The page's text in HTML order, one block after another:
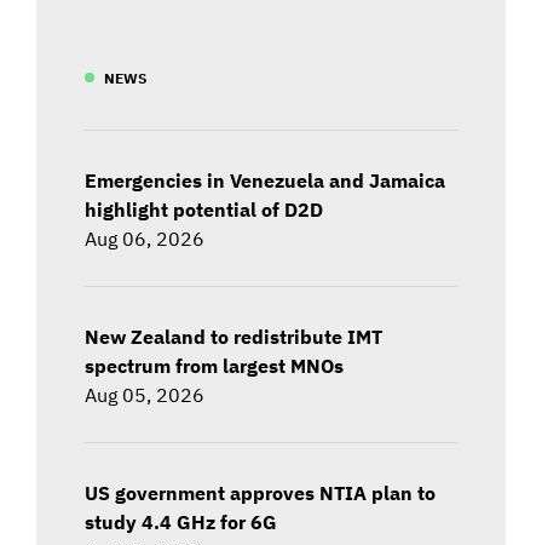
NEWS
Emergencies in Venezuela and Jamaica
highlight potential of D2D
Aug 06, 2026
New Zealand to redistribute IMT
spectrum from largest MNOs
Aug 05, 2026
US government approves NTIA plan to
study 4.4 GHz for 6G